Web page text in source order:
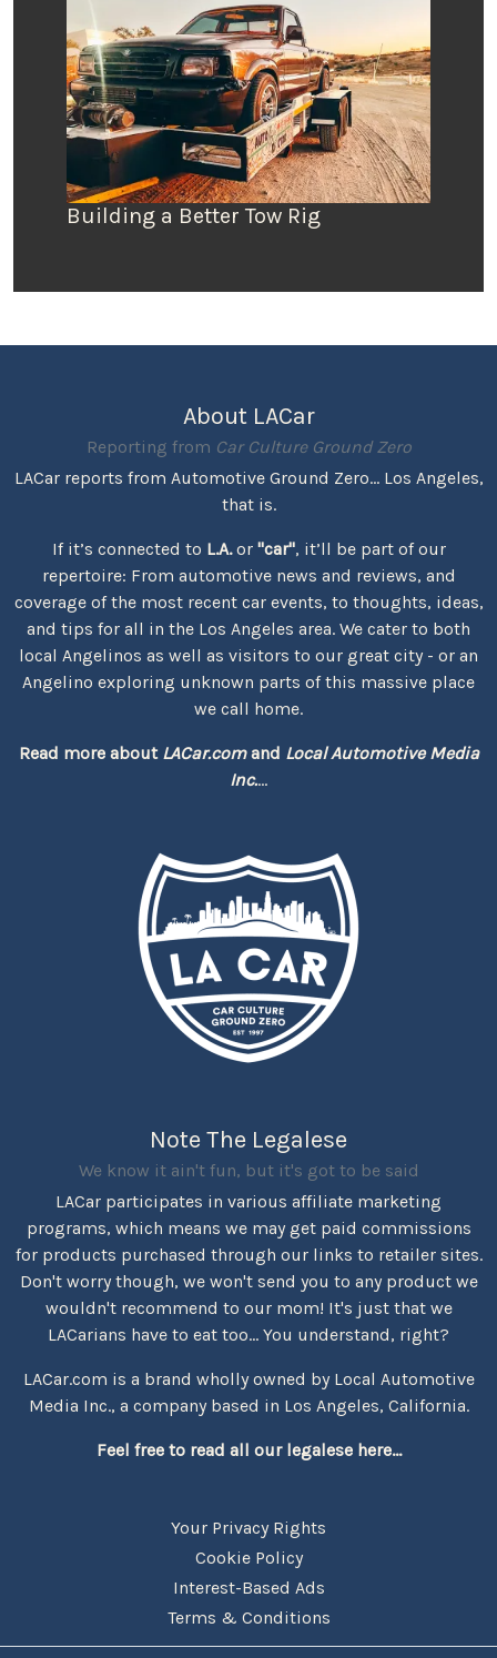
Building a Better Tow Rig
About LACar
Reporting from Car Culture Ground Zero
LACar reports from Automotive Ground Zero... Los Angeles,
that is.
If it’s connected to L.A.or "car", it’ll be part of our
repertoire: From automotive news and reviews, and
coverage of the most recent car events, to thoughts, ideas,
and tips for all in the Los Angeles area. We cater to both
local Angelinos as well as visitors to our great city - or an
Angelino exploring unknown parts of this massive place
we call home.
Read more about LACar.comand Local Automotive Media
Inc....
Note The Legalese
We know it ain't fun, but it's got to be said
LACar participates in various affiliate marketing
programs, which means we may get paid commissions
for products purchased through our links to retailer sites.
Don't worry though, we won't send you to any product we
wouldn't recommend to our mom! It's just that we
LACarians have to eat too... You understand, right?
LACar.com is a brand wholly owned by Local Automotive
Media Inc., a company based in Los Angeles, California.
Feel free to read all our legalese here...
Your Privacy Rights
Cookie Policy
Interest-Based Ads
Terms & Conditions